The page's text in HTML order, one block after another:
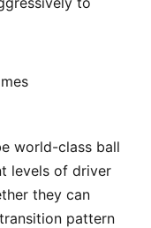
world-class ball
levels of driver
they can
pattern